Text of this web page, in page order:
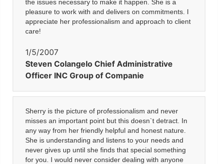
the issues necessary to make it happen. She is a
pleasure to work with and delivers on commitments. I
appreciate her professionalism and approach to client
care!
1/5/2007
Steven Colangelo Chief Administrative
Officer INC Group of Companie
Sherry is the picture of professionalism and never
misses an important point but this doesn`t detract. In
any way from her friendly helpful and honest nature.
She is understanding and listens to your needs and
never gives up until she finds that special something
for you. I would never consider dealing with anyone